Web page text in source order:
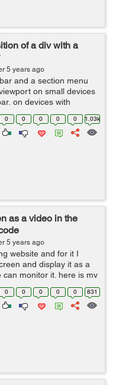
of a div with a
5 years ago
and a section menu
on small devices
on devices with
also an element at
0 0 0 0 0 1.03k
as a video in the
5 years ago
website and for it I
and display it as a
monitor it. here is my
<script> d...
0 0 0 0 0 831